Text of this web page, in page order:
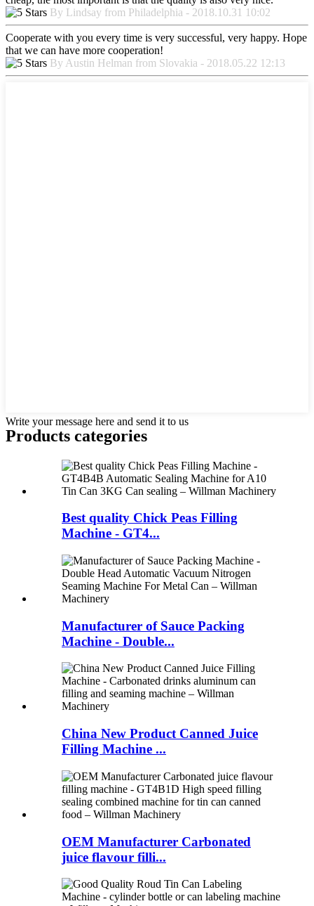
By Lindsay from Philadelphia - 2018.10.31 10:02
Cooperate with you every time is very successful, very happy. Hope
that we can have more cooperation!
By Austin Helman from Slovakia - 2018.05.22 12:13
Write your message here and send it to us
Products categories
Best quality Chick Peas Filling
Machine - GT4...
Manufacturer of Sauce Packing
Machine - Double...
China New Product Canned Juice
Filling Machine ...
OEM Manufacturer Carbonated
juice flavour filli...